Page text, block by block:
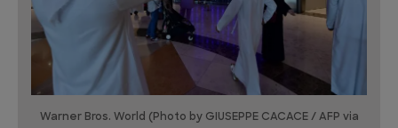
Warner Bros. World (Photo by GIUSEPPE CACACE / AFP via